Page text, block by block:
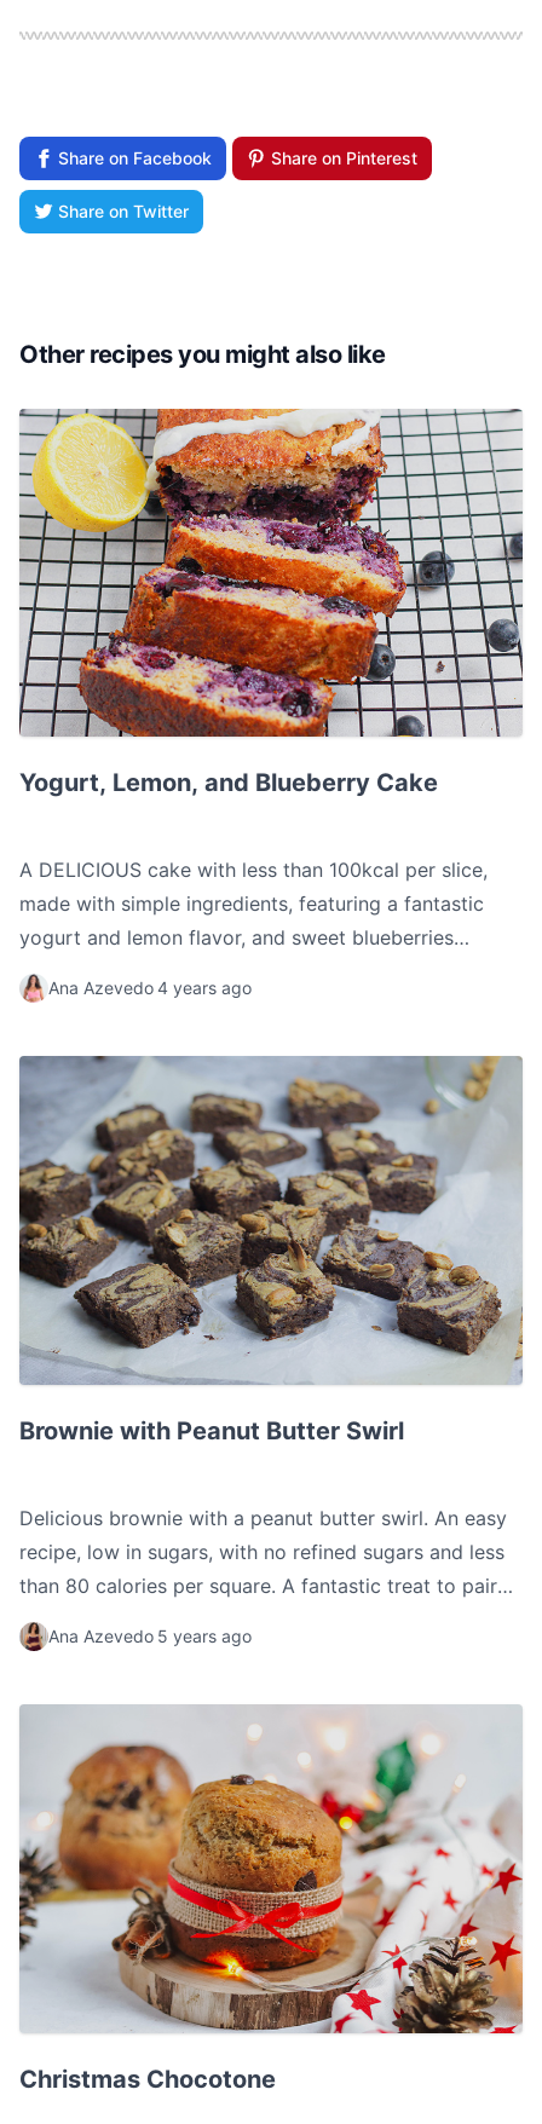
Share on Facebook Share on Pinterest
Share on Twitter
Other recipes you might also like
Yogurt, Lemon, and Blueberry Cake
A DELICIOUS cake with less than 100kcal per slice,
made with simple ingredients, featuring a fantastic
yogurt and lemon flavor, and sweet blueberries
throughout, creating a wonderful flavor combination.
Ana Azevedo4 years ago
Brownie with Peanut Butter Swirl
Delicious brownie with a peanut butter swirl. An easy
recipe, low in sugars, with no refined sugars and less
than 80 calories per square. A fantastic treat to pair
with your coffee.
Ana Azevedo 5 years ago
Christmas Chocotone